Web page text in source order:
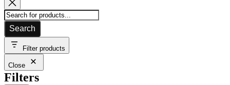
Search
Filter products
Close
Filters